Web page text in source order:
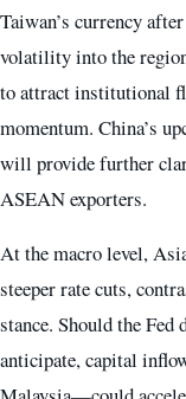
Taiwan’s currency
volatility into the
to attract institutional
momentum. China’s
will provide further
ASEAN exporters.
At the macro level,
steeper rate cuts,
stance. Should the Fed
anticipate, capital